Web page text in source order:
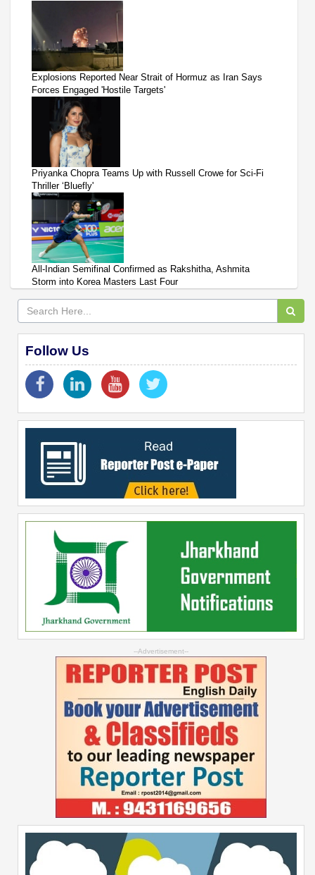
Explosions Reported Near Strait of Hormuz as Iran Says
Forces Engaged 'Hostile Targets'
Priyanka Chopra Teams Up with Russell Crowe for Sci-Fi
Thriller ‘Bluefly'
All-Indian Semifinal Confirmed as Rakshitha, Ashmita
Storm into Korea Masters Last Four
Follow Us
--Advertisement--